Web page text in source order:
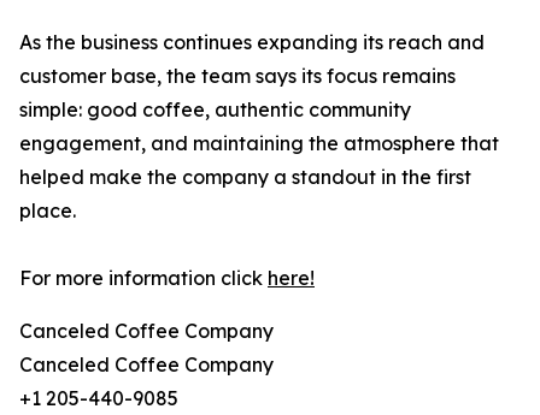
As the business continues expanding its reach and
customer base, the team says its focus remains
simple: good coffee, authentic community
engagement, and maintaining the atmosphere that
helped make the company a standout in the first
place.
For more information click here!
Canceled Coffee Company
Canceled Coffee Company
+1 205-440-9085